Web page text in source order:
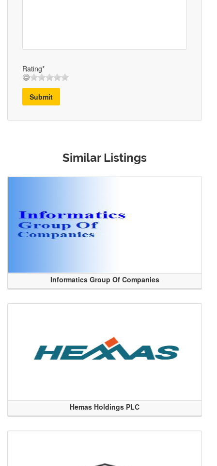
Rating*
Submit
Similar Listings
Informatics Group Of Companies
Hemas Holdings PLC